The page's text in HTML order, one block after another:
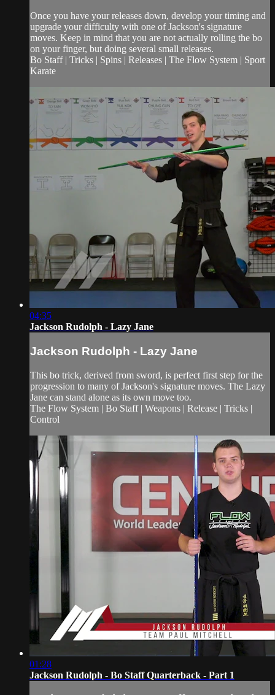
Once you have your releases down, develop your timing and
upgrade your difficulty with one of Jackson's signature
moves. Keep in mind that you are not actually rolling the bo
on your finger, but doing several small releases.
Bo Staff | Tricks | Spins | Releases | The Flow System | Sport
Karate
04:35
Jackson Rudolph - Lazy Jane
Jackson Rudolph - Lazy Jane
This bo trick, derived from sword, is perfect first step for the
progression to many of Jackson's signature moves. The Lazy
Jane can stand alone as its own move too.
The Flow System | Bo Staff | Weapons | Release | Tricks |
Control
01:28
Jackson Rudolph - Bo Staff Quarterback - Part 1